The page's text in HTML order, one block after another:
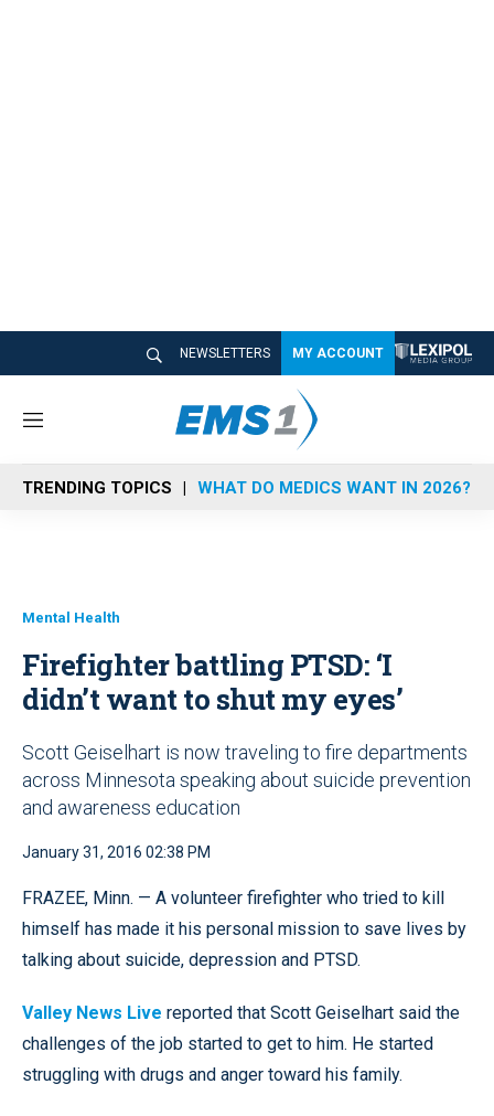
NEWSLETTERS MY ACCOUNT
M
n
u
TRENDING TOPICS WHAT DO MEDICS WANT IN 2026?
Mental Health
Firefighter battling PTSD: ‘I
didn’t want to shut my eyes’
Scott Geiselhart is now traveling to fire departments
across Minnesota speaking about suicide prevention
and awareness education
January 31, 2016 02:38 PM
FRAZEE, Minn. — A volunteer firefighter who tried to kill
himself has made it his personal mission to save lives by
talking about suicide, depression and PTSD.
Valley News Live reported that Scott Geiselhart said the
challenges of the job started to get to him. He started
struggling with drugs and anger toward his family.